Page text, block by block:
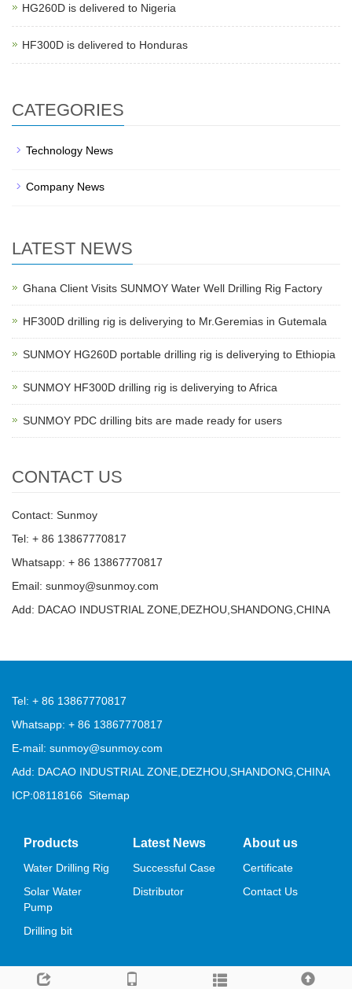
HG260D is delivered to Nigeria
HF300D is delivered to Honduras
CATEGORIES
Technology News
Company News
LATEST NEWS
Ghana Client Visits SUNMOY Water Well Drilling Rig Factory
HF300D drilling rig is deliverying to Mr.Geremias in Gutemala
SUNMOY HG260D portable drilling rig is deliverying to Ethiopia
SUNMOY HF300D drilling rig is deliverying to Africa
SUNMOY PDC drilling bits are made ready for users
CONTACT US
Contact: Sunmoy
Tel: + 86 13867770817
Whatsapp: + 86 13867770817
Email: sunmoy@sunmoy.com
Add: DACAO INDUSTRIAL ZONE,DEZHOU,SHANDONG,CHINA
Tel: + 86 13867770817
Whatsapp: + 86 13867770817
E-mail: sunmoy@sunmoy.com
Add: DACAO INDUSTRIAL ZONE,DEZHOU,SHANDONG,CHINA
ICP:08118166 Sitemap
Products
Water Drilling Rig
Solar Water
Pump
Drilling bit
Latest News
Successful Case
Distributor
About us
Certificate
Contact Us